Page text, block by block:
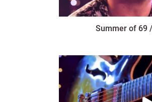
Summer of 69